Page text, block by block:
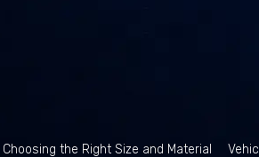
the Right Size and Material